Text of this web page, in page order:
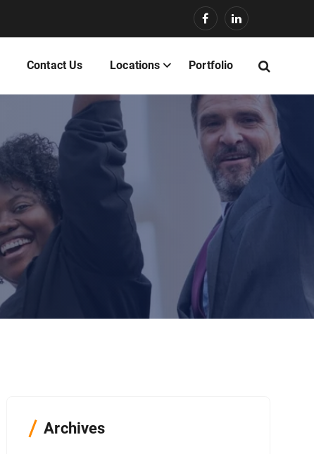
Contact Us Locations Portfolio
Archives